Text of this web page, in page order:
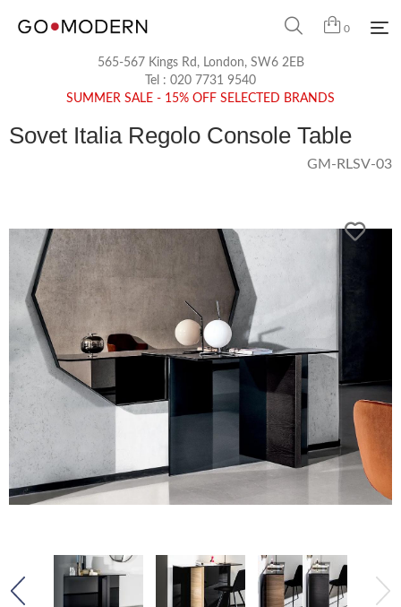
0
565-567 Kings Rd, London, SW6 2EB
Tel : 020 7731 9540
SUMMER SALE - 15% OFF SELECTED BRANDS
Sovet Italia Regolo Console Table
GM-RLSV-03